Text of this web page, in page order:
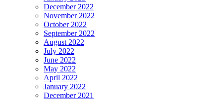
December 2022
November 2022
October 2022
September 2022
August 2022
July 2022
June 2022
May 2022
April 2022
January 2022
December 2021